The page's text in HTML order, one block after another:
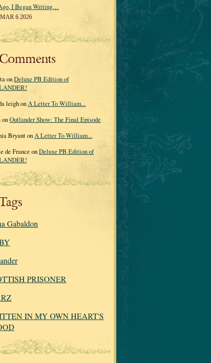
I Began Writing…
6 2026
onDeluxe PB Edition of
leigh onA Letter To William...
onOutlander Show: The Final Episode
Bryant onA Letter To William...
de France onDeluxe PB Edition of
Gabaldon
PRISONER
IN MY OWN HEART'S